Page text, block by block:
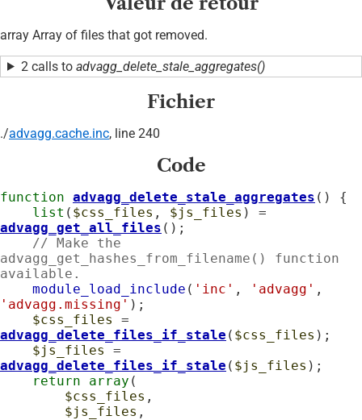
array Array of files that got removed.
2 calls to advagg_delete_stale_aggregates()
Fichier
./advagg.cache.inc, line 240
Code
function advagg_delete_stale_aggregates () {
list ( $css_files , $js_files
advagg_get_all_files ();
// Make the
advagg_get_hashes_from_filename() function
available.
module_load_include ( 'inc' , 'advagg'
'advagg.missing' );
$css_files
advagg_delete_files_if_stale ( $css_files );
$js_files
advagg_delete_files_if_stale ( $js_files );
return
array (
$css_files ,
$js_files ,